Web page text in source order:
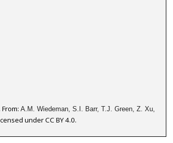
From: A.M. Wiedeman, S.I. Barr, T.J. Green, Z. Xu,
under CC BY 4.0.